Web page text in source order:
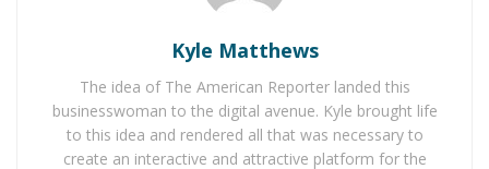
regenerative agricultural techniques.” By adopting
sustainable farming practices, farmers can not only
reduce greenhouse gas emissions but also improve the
resilience of their farms to the impacts of climate
change.
Kyle Matthews
The idea of The American Reporter landed this
businesswoman to the digital avenue. Kyle brought life
to this idea and rendered all that was necessary to
create an interactive and attractive platform for the